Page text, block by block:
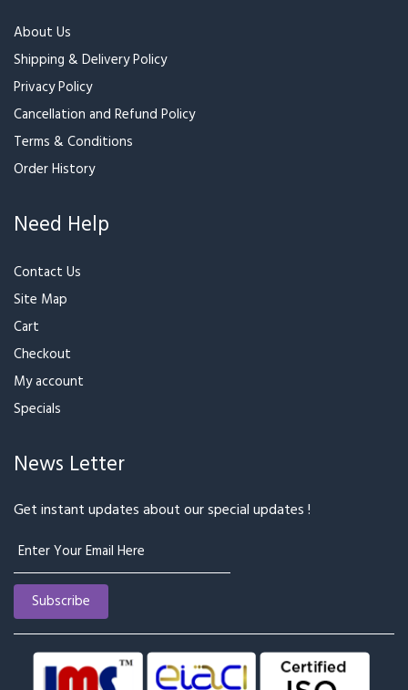
About Us
Shipping & Delivery Policy
Privacy Policy
Cancellation and Refund Policy
Terms & Conditions
Order History
Need Help
Contact Us
Site Map
Cart
Checkout
My account
Specials
News Letter
Get instant updates about our special updates !